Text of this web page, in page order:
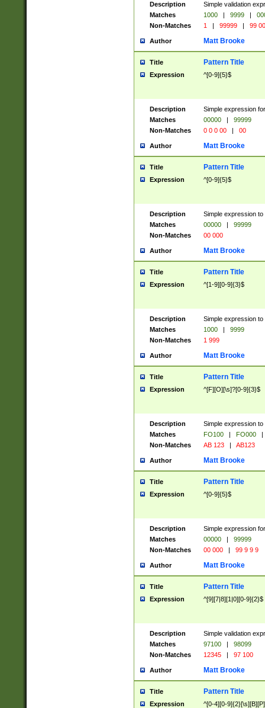
Description
Simple validation
Matches
1000 | 9999 |
Non-Matches
1 | 99999 | 99
Author Matt Brooke
Title Pattern Title
Expression ^[0-9]{5}$
Description
Simple expression
Matches
00000 |
99999
Non-Matches
0 0 0 00 | 00
Author Matt Brooke
Title Pattern Title
Expression ^[0-9]{5}$
Description
Simple expression
Matches
00000 |
99999
Non-Matches
00 000
Author Matt Brooke
Title Pattern Title
Expression ^[1-9][0-9]{3}$
Description
Simple expression
Matches
1000 |
9999
Non-Matches
1 999
Author Matt Brooke
Title Pattern Title
Expression ^[F][O][\s]?[0-9]{3}$
Description
Simple expression
Matches
FO100 | FO000
|
Non-Matches
AB 123 | AB123
Author Matt Brooke
Title Pattern Title
Expression ^[0-9]{5}$
Description
Simple expression
Matches
00000 |
99999
Non-Matches
00 000 | 99 9 9 9
Author Matt Brooke
Title Pattern Title
Expression ^[9][7|8][1|0][0-9]{2}$
Description
Simple validation
Matches
97100 |
98099
Non-Matches
12345 | 97 100
Author Matt Brooke
Title Pattern Title
Expression ^[0-4][0-